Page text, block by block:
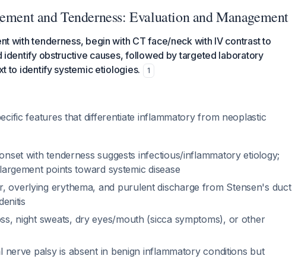
and Tenderness: Evaluation and Management
with tenderness, begin with CT face/neck with IV contrast to
identify obstructive causes, followed by targeted laboratory
to identify systemic etiologies.
1
features that differentiate inflammatory from neoplastic
with tenderness suggests infectious/inflammatory etiology;
points toward systemic disease
overlying erythema, and purulent discharge from Stensen's duct
night sweats, dry eyes/mouth (sicca symptoms), or other
nerve palsy is absent in benign inflammatory conditions but